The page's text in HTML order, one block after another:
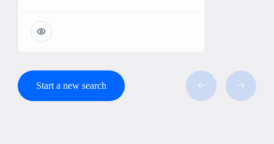
Start a new search